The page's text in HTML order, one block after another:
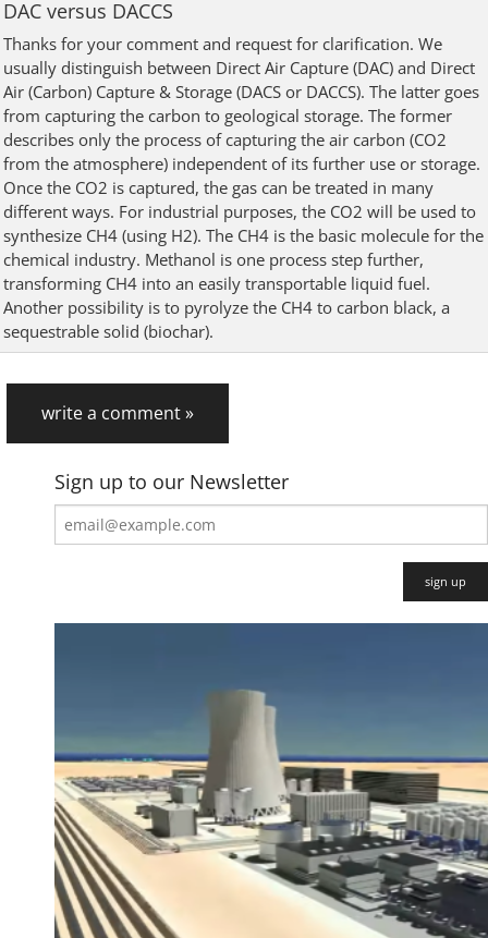
DAC versus DACCS
Thanks for your comment and request for clarification. We
usually distinguish between Direct Air Capture (DAC) and Direct
Air (Carbon) Capture & Storage (DACS or DACCS). The latter goes
from capturing the carbon to geological storage. The former
describes only the process of capturing the air carbon (CO2
from the atmosphere) independent of its further use or storage.
Once the CO2 is captured, the gas can be treated in many
different ways. For industrial purposes, the CO2 will be used to
synthesize CH4 (using H2). The CH4 is the basic molecule for the
chemical industry. Methanol is one process step further,
transforming CH4 into an easily transportable liquid fuel.
Another possibility is to pyrolyze the CH4 to carbon black, a
sequestrable solid (biochar).
write a comment »
Sign up to our Newsletter